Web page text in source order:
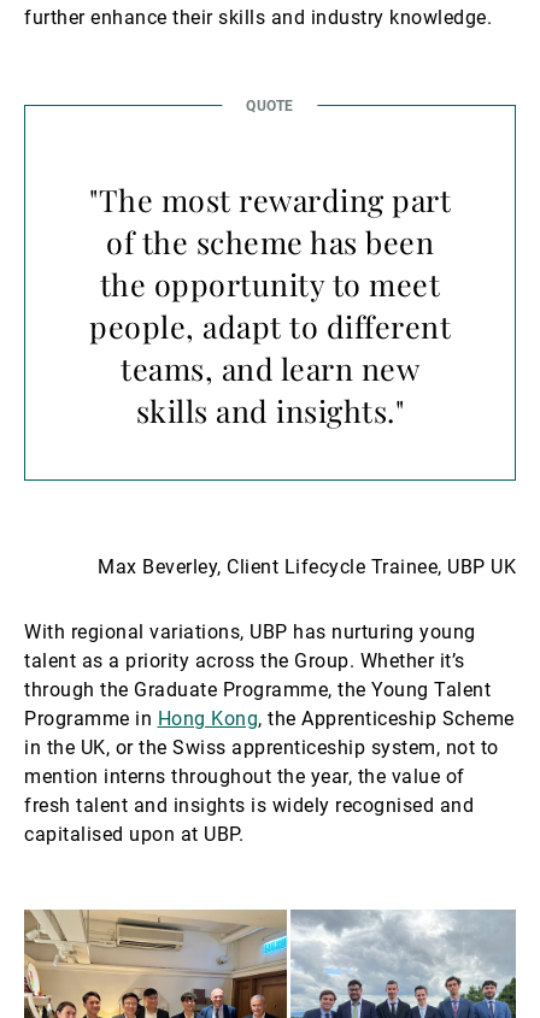
further enhance their skills and industry knowledge.
"The most rewarding part
of the scheme has been
the opportunity to meet
people, adapt to different
teams, and learn new
skills and insights."
Max Beverley, Client Lifecycle Trainee, UBP UK
With regional variations, UBP has nurturing young
talent as a priority across the Group. Whether it’s
through the Graduate Programme, the Young Talent
Programme in Hong Kong, the Apprenticeship Scheme
in the UK, or the Swiss apprenticeship system, not to
mention interns throughout the year, the value of
fresh talent and insights is widely recognised and
capitalised upon at UBP.